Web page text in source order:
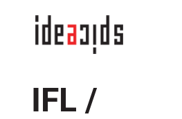
content
IFL /